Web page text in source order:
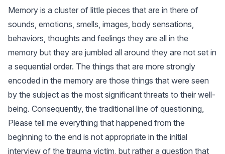
Memory is a cluster of little pieces that are in there of
sounds, emotions, smells, images, body sensations,
behaviors, thoughts and feelings they are all in the
memory but they are jumbled all around they are not set in
a sequential order. The things that are more strongly
encoded in the memory are those things that were seen
by the subject as the most significant threats to their well-
being. Consequently, the traditional line of questioning,
Please tell me everything that happened from the
beginning to the end is not appropriate in the initial
interview of the trauma victim, but rather a question that